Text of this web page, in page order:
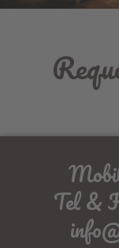
Tel &